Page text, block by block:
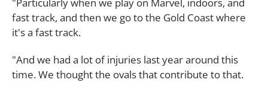
"Particularly when we play on Marvel, indoors, and
fast track, and then we go to the Gold Coast where
it's a fast track.
"And we had a lot of injuries last year around this
time. We thought the ovals that contribute to that.